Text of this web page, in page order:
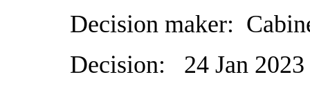
Decision maker:
Decision:
24 Jan 2023